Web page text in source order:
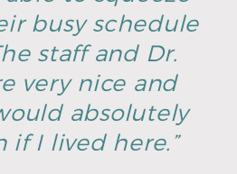
busy schedule
staff and Dr.
very nice and
absolutely
if I lived here.”